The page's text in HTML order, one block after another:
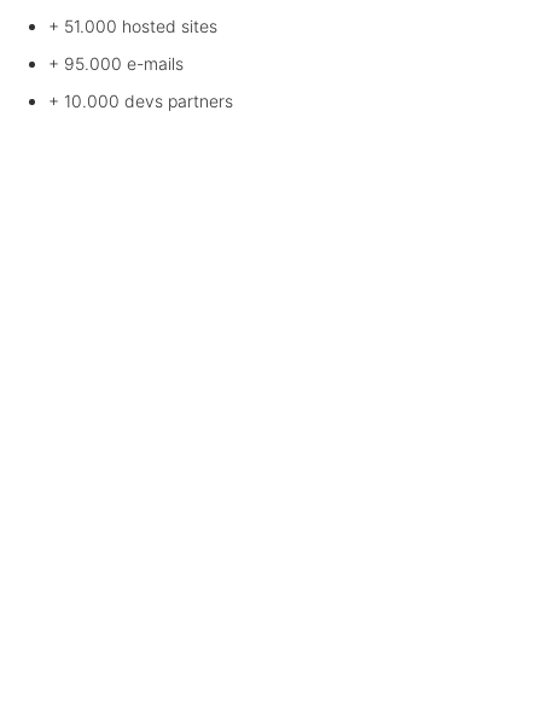
+ 51.000 hosted sites
+ 95.000 e-mails
+ 10.000 devs partners